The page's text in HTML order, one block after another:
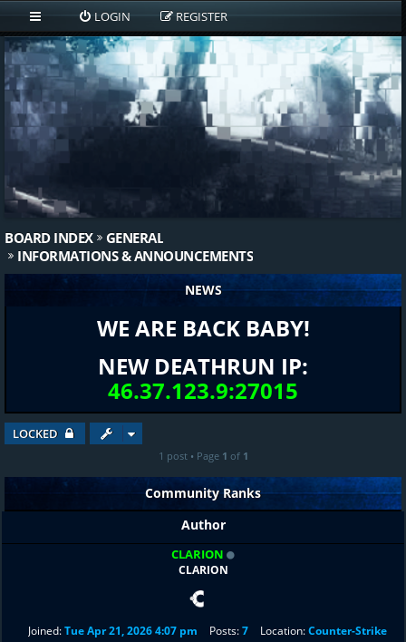
LOGIN REGISTER
BOARD INDEX
GENERAL
INFORMATIONS & ANNOUNCEMENTS
NEWS
WE ARE BACK BABY!
NEW DEATHRUN IP:
46.37.123.9:27015
LOCKED
1 post • Page 1 of 1
Community Ranks
Author
CLARION
CLARION
Joined:Tue Apr 21, 2026 4:07 pm Posts:7 Location:Counter-Strike